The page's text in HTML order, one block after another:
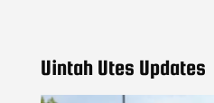
Uintah Utes Updates